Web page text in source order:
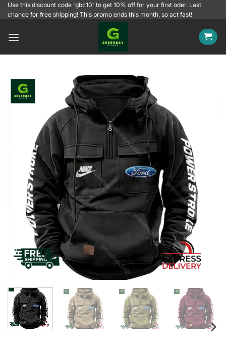
SkipUse this discount code 'gbc10' to get 10% off for your first oder. Last
chance for free shipping! This promo ends this month, so act fast!